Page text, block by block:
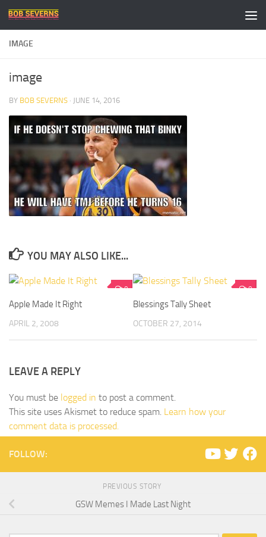
Skip to content
IMAGE
image
BY BOB SEVERNS · JUNE 14, 2016
YOU MAY ALSO LIKE...
0
Apple Made It Right
APRIL 2, 2008
0
Blessings Tally Sheet
OCTOBER 27, 2014
LEAVE A REPLY
You must be logged in to post a comment.
This site uses Akismet to reduce spam. Learn how your
comment data is processed.
FOLLOW:
PREVIOUS STORY
GSW Memes I Made Last Night